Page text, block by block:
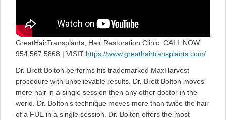
GreatHairTransplants, Hair Restoration Clinic. CALL NOW
954.567.5868 | VISIT https://www.greathairtransplants.com/
Dr. Brett Bolton performs his trademarked MaxHarvest
procedure with unbelievable results. Dr. Brett Bolton moves
more hair in a single session then any other doctor in the
world. Dr. Bolton‘s technique moves more than twice the hair
of a FUE in a single session. Dr. Bolton offers the most